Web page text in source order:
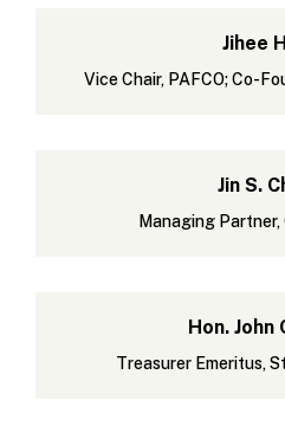
Jihee
Vice Chair, PAFCO; Co-
Jin S.
Managing
Hon. John
Treasurer Emeritus,